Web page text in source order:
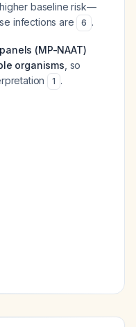
baseline risk—
infections are
6 .
(MP-NAAT)
organisms , so
1 .